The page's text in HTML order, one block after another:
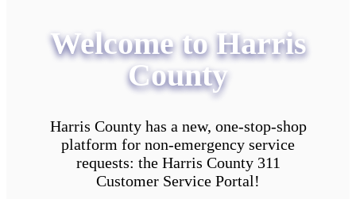
Welcome to Harris
County
Harris County has a new, one-stop-shop
platform for non-emergency service
requests: the Harris County 311
Customer Service Portal!